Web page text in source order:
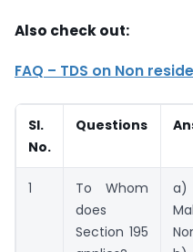
Also check out:
FAQ – TDS on Non
Sl.
No.
Questions
1
To Whom
does
Section 195